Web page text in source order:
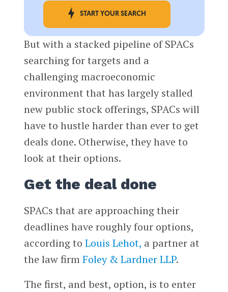
START YOUR SEARCH
But with a stacked pipeline of SPACs
searching for targets and a
challenging macroeconomic
environment that has largely stalled
new public stock offerings, SPACs will
have to hustle harder than ever to get
deals done. Otherwise, they have to
look at their options.
Get the deal done
SPACs that are approaching their
deadlines have roughly four options,
according to Louis Lehot, a partner at
the law firmFoley & Lardner LLP.
The first, and best, option, is to enter